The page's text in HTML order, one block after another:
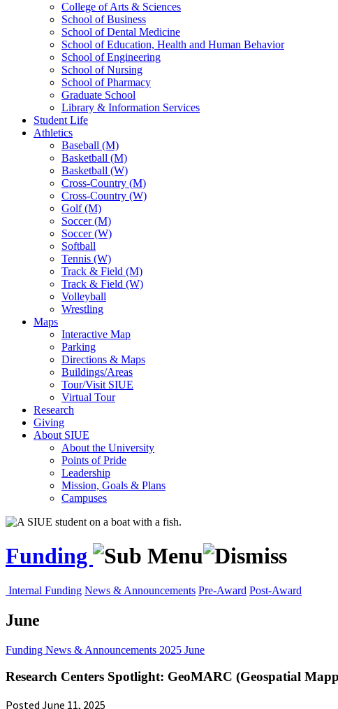
College of Arts & Sciences
School of Business
School of Dental Medicine
School of Education, Health and Human Behavior
School of Engineering
School of Nursing
School of Pharmacy
Graduate School
Library & Information Services
Student Life
Athletics
Baseball (M)
Basketball (M)
Basketball (W)
Cross-Country (M)
Cross-Country (W)
Golf (M)
Soccer (M)
Soccer (W)
Softball
Tennis (W)
Track & Field (M)
Track & Field (W)
Volleyball
Wrestling
Maps
Interactive Map
Parking
Directions & Maps
Buildings/Areas
Tour/Visit SIUE
Virtual Tour
Research
Giving
About SIUE
About the University
Points of Pride
Leadership
Mission, Goals & Plans
Campuses
Funding
Internal Funding News & Announcements Pre-Award Post-Award
June
Funding News & Announcements 2025 June
Research Centers Spotlight: GeoMARC (Geospatial
Posted June 11, 2025